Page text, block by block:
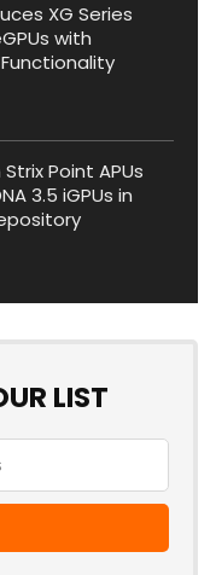
XG Series
with
Point APUs
3.5 iGPUs in
LIST